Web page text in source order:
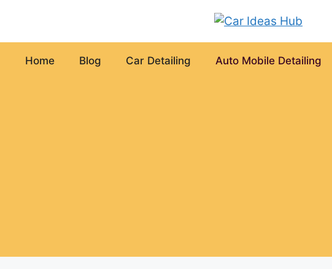
Home Blog Car Detailing Auto Mobile Detailing